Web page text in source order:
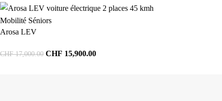
Mobilité Séniors
Arosa LEV
CHF17,000.00 CHF 15,900.00